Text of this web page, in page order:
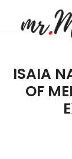
ISAIA
OF